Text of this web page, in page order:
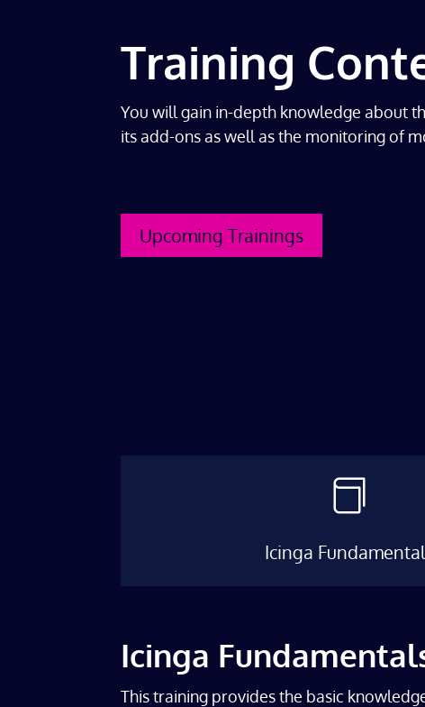
Training
You will gain in-depth knowledge about
its add-ons as well as the monitoring of
Upcoming Trainings

Icinga
Icinga
This training provides the basic